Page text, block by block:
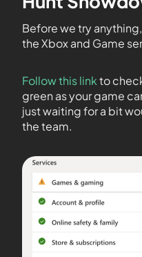
Before we try
the Xbox and Game
Follow this linkto
green as your game
just waiting for a bit
the team.